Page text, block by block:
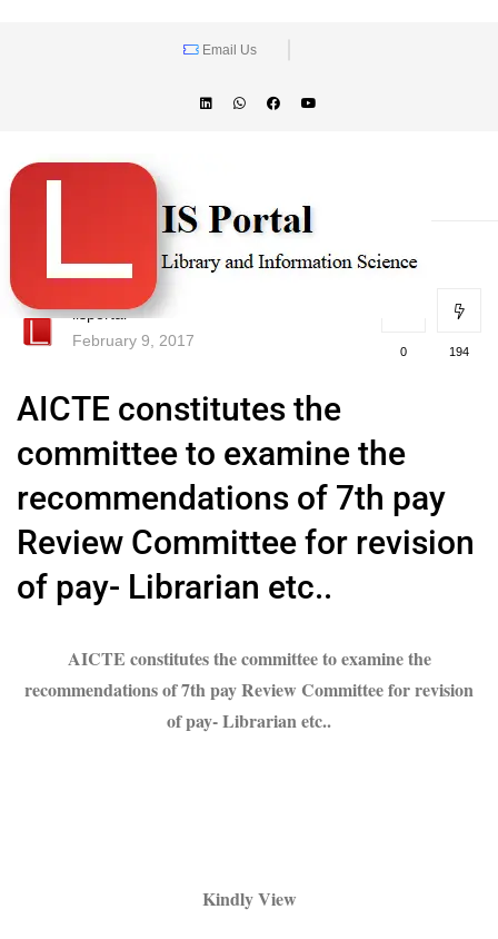
Email Us
lisportal
February 9, 2017
0 194
AICTE constitutes the
committee to examine the
recommendations of 7th pay
Review Committee for revision
of pay- Librarian etc..
AICTE constitutes the committee to examine the
recommendations of 7th pay Review Committee for revision
of pay- Librarian etc..
Kindly View